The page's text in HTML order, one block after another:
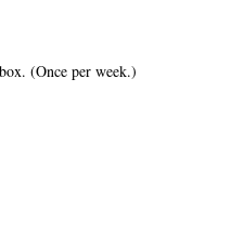
(Once per week.)